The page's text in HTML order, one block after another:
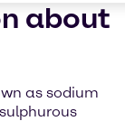
about
as sodium